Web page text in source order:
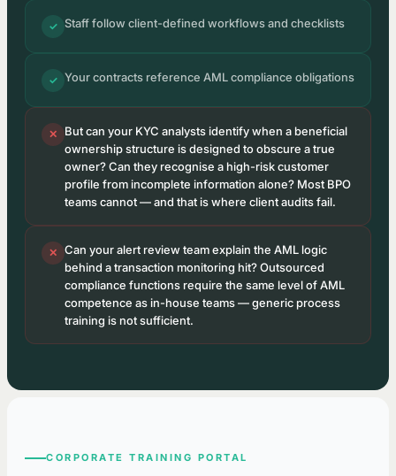
✓ Staff follow client-defined workflows and checklists
✓ Your contracts reference AML compliance obligations
✕
But can your KYC analysts identify when a beneficial
ownership structure is designed to obscure a true
owner? Can they recognise a high-risk customer
profile from incomplete information alone? Most BPO
teams cannot — and that is where client audits fail.
✕ Can your alert review team explain the AML logic
behind a transaction monitoring hit? Outsourced
compliance functions require the same level of AML
competence as in-house teams — generic process
training is not sufficient.
CORPORATE TRAINING PORTAL